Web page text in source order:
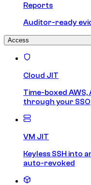
Reports
Auditor-ready
Access
Cloud JIT
Time-boxed AWS,
through your SSO
VM JIT
Keyless SSH into
auto-revoked